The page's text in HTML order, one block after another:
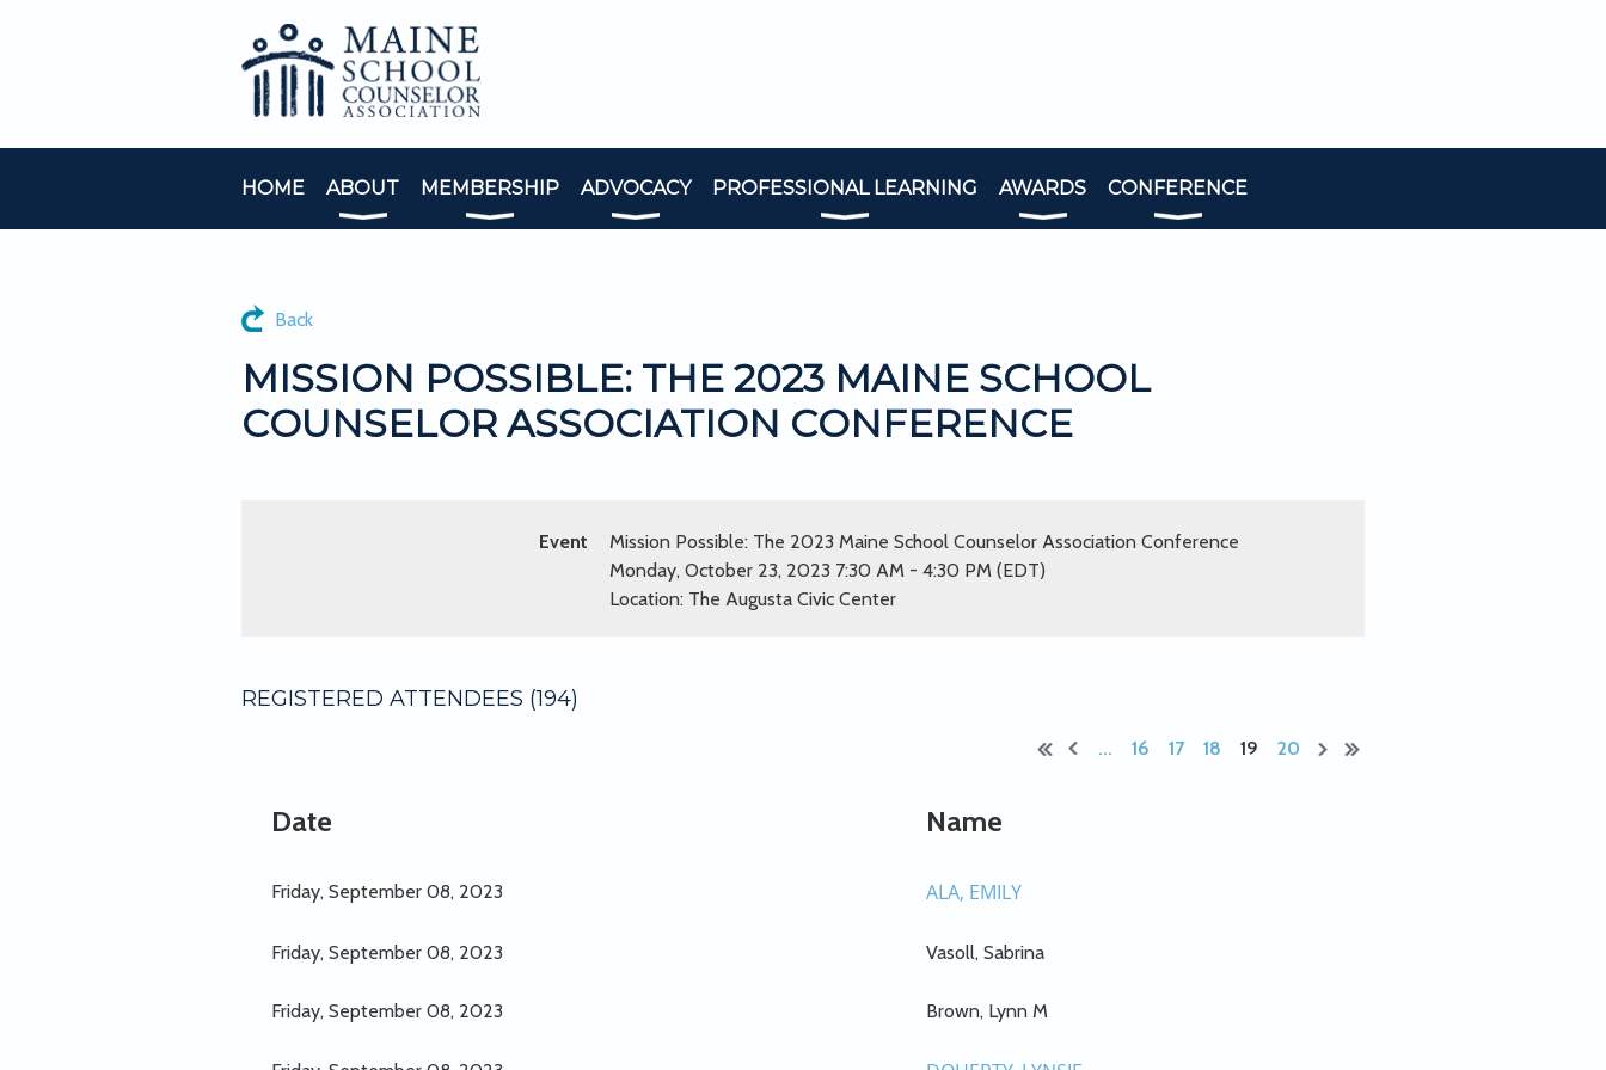
HOME ABOUT MEMBERSHIP ADVOCACY PROFESSIONAL LEARNING AWARDS CONFERENCE
Back
MISSION POSSIBLE: THE 2023 MAINE SCHOOL
COUNSELOR ASSOCIATION CONFERENCE
Event
Mission Possible: The 2023 Maine School Counselor Association Conference
Monday, October 23, 2023 7:30 AM - 4:30 PM (EDT)
Location: The Augusta Civic Center
REGISTERED ATTENDEES (194)
... 16 17 18 19 20
Date Name
Friday, September 08, 2023 ALA, EMILY
Friday, September 08, 2023 Vasoll, Sabrina
Friday, September 08, 2023 Brown, Lynn M